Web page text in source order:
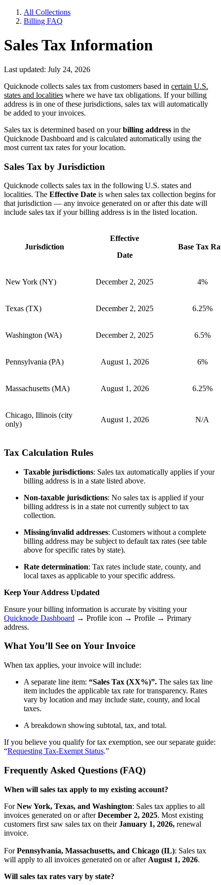
All Collections
Billing FAQ
Sales Tax Information
Last updated: July 24, 2026
Quicknode collects sales tax from customers based in certain U.S.
states and localities where we have tax obligations. If your billing
address is in one of these jurisdictions, sales tax will automatically
be added to your invoices.
Sales tax is determined based on yourbilling address in the
Quicknode Dashboard and is calculated automatically using the
most current tax rates for your location.
Sales Tax by Jurisdiction
Quicknode collects sales tax in the following U.S. states and
localities. The Effective Date is when sales tax collection begins for
that jurisdiction — any invoice generated on or after this date will
include sales tax if your billing address is in the listed location.
Jurisdiction
Effective
Date
Base Tax
New York (NY) December 2, 2025 4%
Texas (TX) December 2, 2025 6.25%
Washington (WA) December 2, 2025 6.5%
Pennsylvania (PA) August 1, 2026 6%
Massachusetts (MA) August 1, 2026 6.25%
Chicago, Illinois (city
only)
August 1, 2026 N/A
Tax Calculation Rules
Taxable jurisdictions: Sales tax automatically applies if your
billing address is in a state listed above.
Non-taxable jurisdictions: No sales tax is applied if your
billing address is in a state not currently subject to tax
collection.
Missing/invalid addresses: Customers without a complete
billing address may be subject to default tax rates (see table
above for specific rates by state).
Rate determination: Tax rates include state, county, and
local taxes as applicable to your specific address.
Keep Your Address Updated
Ensure your billing information is accurate by visiting your
Quicknode Dashboard → Profile icon → Profile → Primary
address.
What You’ll See on Your Invoice
When tax applies, your invoice will include:
A separate line item: “Sales Tax (XX%)”. The sales tax line
item includes the applicable tax rate for transparency. Rates
vary by location and may include state, county, and local
taxes.
A breakdown showing subtotal, tax, and total.
If you believe you qualify for tax exemption, see our separate guide:
“Requesting Tax-Exempt Status.”
Frequently Asked Questions (FAQ)
When will sales tax apply to my existing account?
ForNew York, Texas, and Washington: Sales tax applies to all
invoices generated on or afterDecember 2, 2025. Most existing
customers first saw sales tax on theirJanuary 1, 2026, renewal
invoice.
ForPennsylvania, Massachusetts, and Chicago (IL): Sales tax
will apply to all invoices generated on or after August 1, 2026.
Will sales tax rates vary by state?